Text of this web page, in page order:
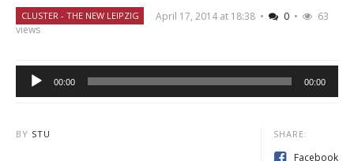
CLUSTER - THE NEW LEIPZIG April 17, 2014 at 18:38 • 0 •
63
views
Audio
Player
00:00 00:00
SHARE:
Facebook
BY STU